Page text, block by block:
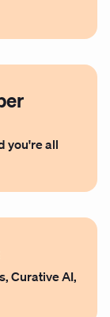
you're all
Curative AI,